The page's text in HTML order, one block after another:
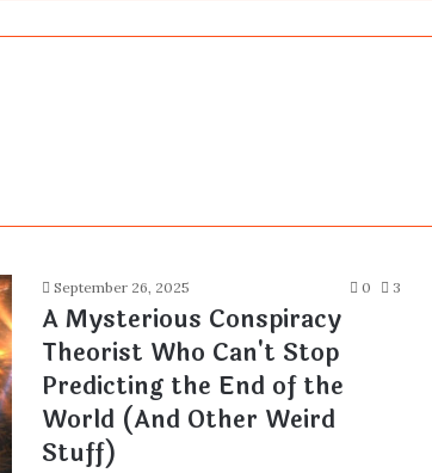
September 26, 2025 0 3
A Mysterious Conspiracy
Theorist Who Can't Stop
Predicting the End of the
World (And Other Weird
Stuff)